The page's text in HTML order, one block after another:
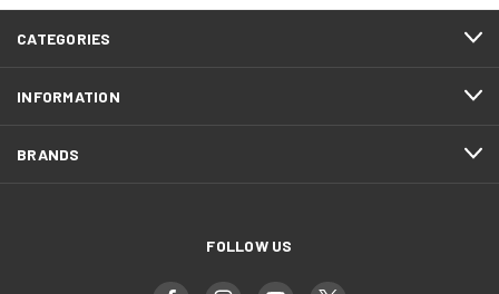
CATEGORIES
INFORMATION
BRANDS
FOLLOW US